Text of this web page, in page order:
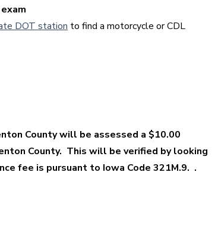
DOT station to find a motorcycle or CDL
County will be assessed a $10.00
County. This will be verified by looking
fee is pursuant to Iowa Code 321M.9. .